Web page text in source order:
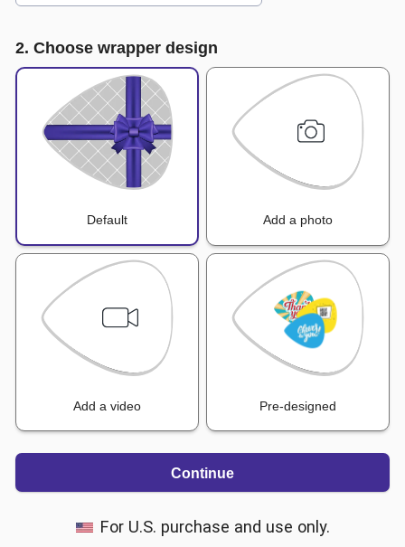
2. Choose wrapper design
Default Add a photo
Add a video Pre-designed
Continue
For U.S. purchase and use only.